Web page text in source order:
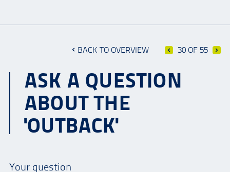
BACK TO OVERVIEW 30 OF 55
ASK A QUESTION
ABOUT THE
'OUTBACK'
Your question